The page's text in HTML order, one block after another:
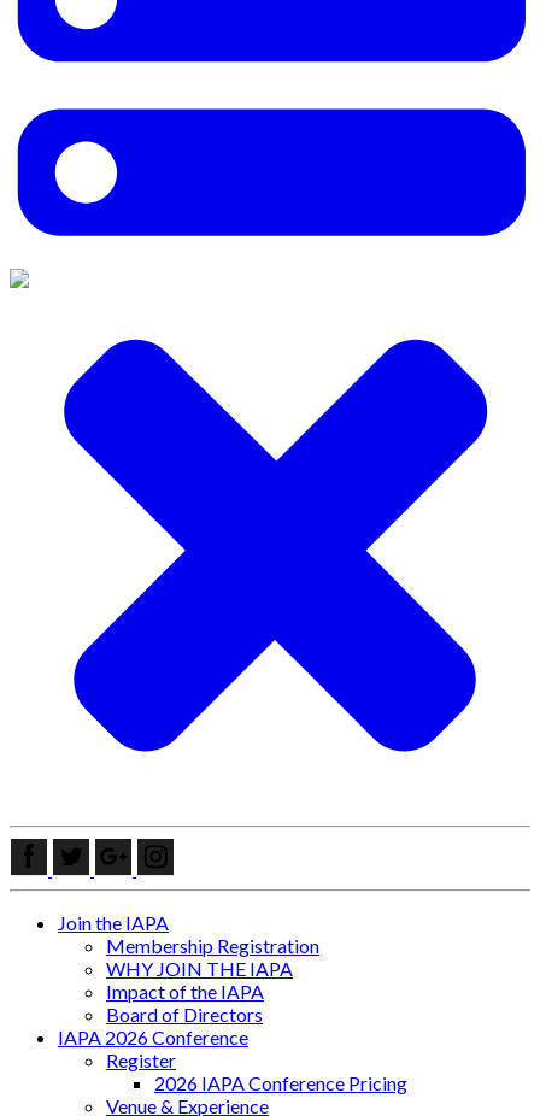
Join the IAPA
Membership Registration
WHY JOIN THE IAPA
Impact of the IAPA
Board of Directors
IAPA 2026 Conference
Register
2026 IAPA Conference Pricing
Venue & Experience